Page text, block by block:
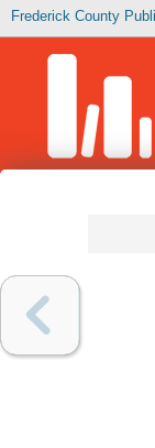
Frederick County